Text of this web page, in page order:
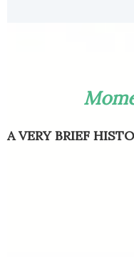
A VERY BRIEF